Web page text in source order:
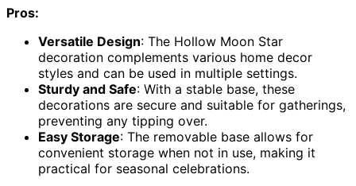
Pros:
Versatile Design: The Hollow Moon Star
decoration complements various home decor
styles and can be used in multiple settings.
Sturdy and Safe: With a stable base, these
decorations are secure and suitable for gatherings,
preventing any tipping over.
Easy Storage: The removable base allows for
convenient storage when not in use, making it
practical for seasonal celebrations.